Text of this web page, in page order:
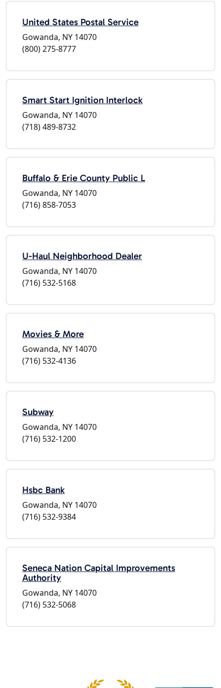
United States Postal Service
Gowanda, NY 14070
(800) 275-8777
Smart Start Ignition Interlock
Gowanda, NY 14070
(718) 489-8732
Buffalo & Erie County Public L
Gowanda, NY 14070
(716) 858-7053
U-Haul Neighborhood Dealer
Gowanda, NY 14070
(716) 532-5168
Movies & More
Gowanda, NY 14070
(716) 532-4136
Subway
Gowanda, NY 14070
(716) 532-1200
Hsbc Bank
Gowanda, NY 14070
(716) 532-9384
Seneca Nation Capital Improvements
Authority
Gowanda, NY 14070
(716) 532-5068